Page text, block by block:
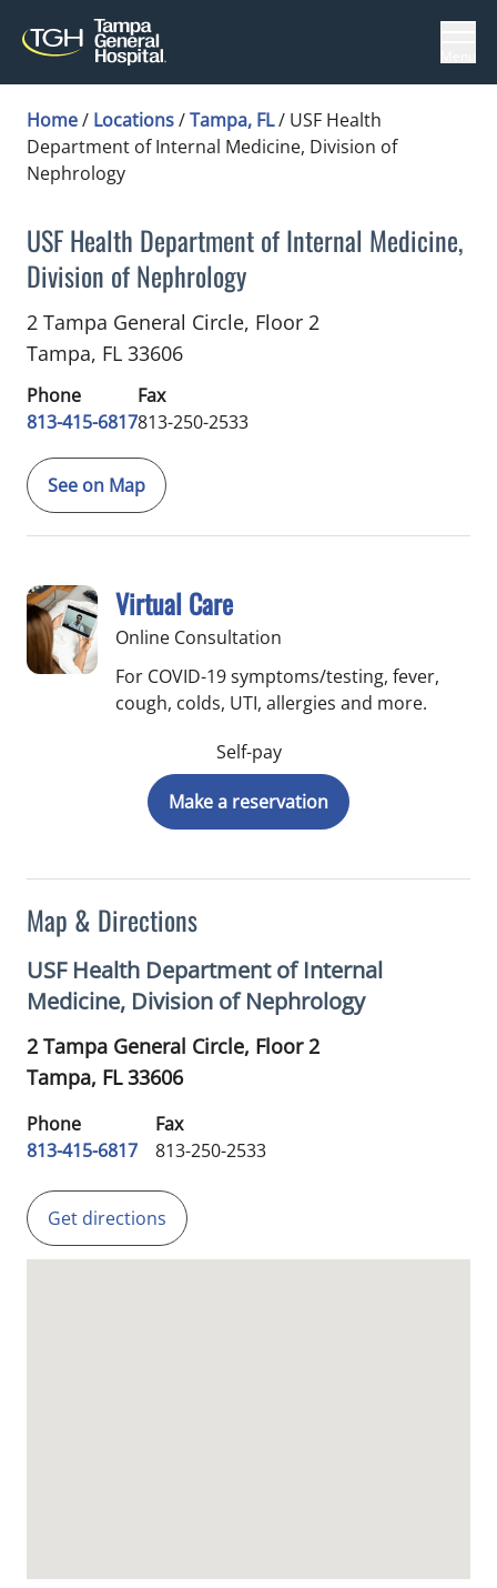
Home/ Locations/Tampa, FL/ USF Health
Department of Internal Medicine, Division of
Nephrology
USF Health Department of Internal Medicine,
Division of Nephrology
Nephrologyin Tampa, FL
2 Tampa General Circle, Floor 2
Tampa, FL 33606
Phone
813-415-6817
Fax
813-250-2533
See on Map
Map & Directions
USF Health Department of Internal
Medicine, Division of Nephrology
2 Tampa General Circle, Floor 2
Tampa, FL33606
Phone
813-415-6817
Fax
813-250-2533
Get directions
Virtual Care
Online Consultation
For COVID-19 symptoms/testing, fever,
cough, colds, UTI, allergies and more.
Self-pay
Make a reservation